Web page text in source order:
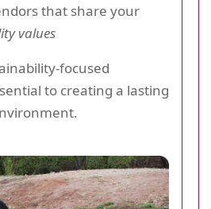
that share your
values
focused
to creating a lasting